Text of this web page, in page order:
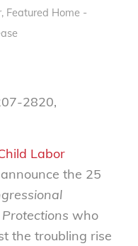
, Featured Home -
2820,
Labor
the 25
who
the troubling rise